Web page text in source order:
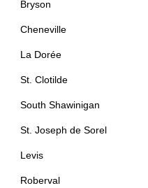
Bryson
Cheneville
La Dorée
St. Clotilde
South Shawinigan
St. Joseph de Sorel
Levis
Roberval